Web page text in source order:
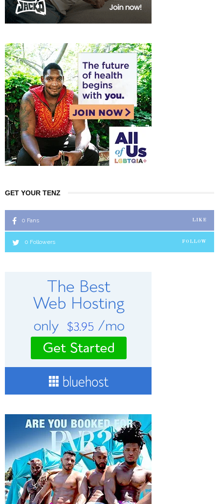
GET YOUR TENZ
0 Fans LIKE
0 Followers FOLLOW